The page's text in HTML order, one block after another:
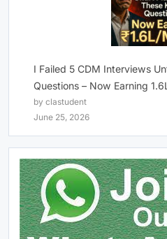
I Failed 5 CDM Interviews
Questions – Now Earning
by clastudent
June 25, 2026